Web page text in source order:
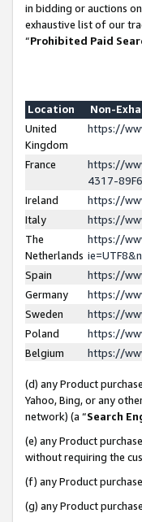
in bidding or auctions
exhaustive list of our
“Prohibited Paid
Location
Non-
United
Kingdom
https://
France
https://
4317-
Ireland
https://
Italy
https://
The
Netherlands
https://
Spain
https://
Germany
https://
Sweden
https://
Poland
https://
Belgium
https://
(d) any Product
Yahoo, Bing, or any
network) (a “Search
(e) any Product
without requiring the
(f) any Product
(g) any Product